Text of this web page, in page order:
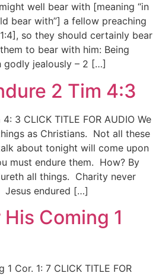
well bear with [meaning “in
bear with”] a fellow preaching
so they should certainly bear
to bear with him: Being
godly jealously – 2 […]
2 Tim 4:3
3 CLICK TITLE FOR AUDIO We
as Christians. Not all these
about tonight will come upon
must endure them. How? By
all things. Charity never
Jesus endured […]
Coming 1
Cor. 1: 7 CLICK TITLE FOR